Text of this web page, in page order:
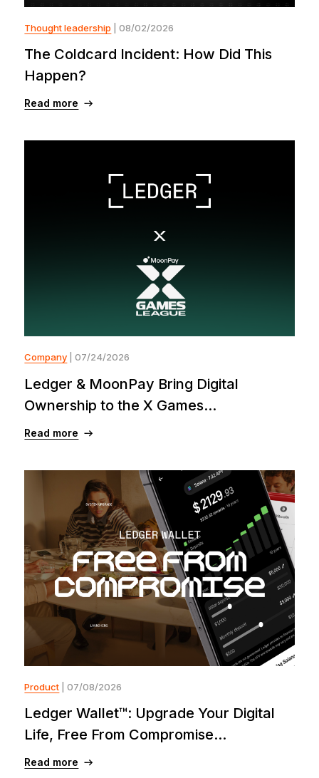
Thought leadership | 08/02/2026
The Coldcard Incident: How Did This
Happen?
Read more
Company | 07/24/2026
Ledger & MoonPay Bring Digital
Ownership to the X Games...
Read more
Product | 07/08/2026
Ledger Wallet™: Upgrade Your Digital
Life, Free From Compromise...
Read more